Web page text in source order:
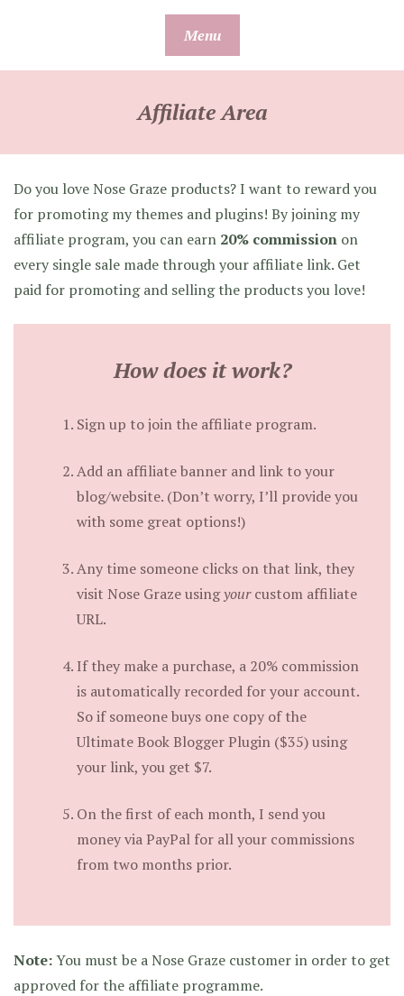
Menu
Affiliate Area
Do you love Nose Graze products? I want to reward you
for promoting my themes and plugins! By joining my
affiliate program, you can earn 20% commission on
every single sale made through your affiliate link. Get
paid for promoting and selling the products you love!
How does it work?
Sign up to join the affiliate program.
Add an affiliate banner and link to your
blog/website. (Don’t worry, I’ll provide you
with some great options!)
Any time someone clicks on that link, they
visit Nose Graze usingyourcustom affiliate
URL.
If they make a purchase, a 20% commission
is automatically recorded for your account.
So if someone buys one copy of the
Ultimate Book Blogger Plugin ($35) using
your link, you get $7.
On the first of each month, I send you
money via PayPal for all your commissions
from two months prior.
Note:You must be a Nose Graze customer in order to get
approved for the affiliate programme.